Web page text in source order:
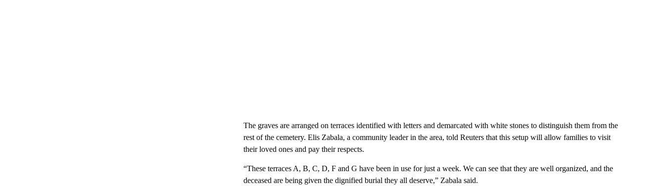
The graves are arranged on terraces identified with letters and demarcated with white stones to distinguish them from the
rest of the cemetery. Elis Zabala, a community leader in the area, told Reuters that this setup will allow families to visit
their loved ones and pay their respects.
“These terraces A, B, C, D, F and G have been in use for just a week. We can see that they are well organized, and the
deceased are being given the dignified burial they all deserve,” Zabala said.